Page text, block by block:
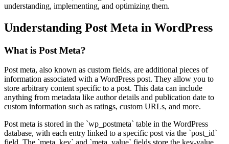
understanding, implementing, and optimizing them.
Understanding Post Meta in WordPress
What is Post Meta?
Post meta, also known as custom fields, are additional pieces of
information associated with a WordPress post. They allow you to
store arbitrary content specific to a post. This data can include
anything from metadata like author details and publication date to
custom information such as ratings, custom URLs, and more.
Post meta is stored in the `wp_postmeta` table in the WordPress
database, with each entry linked to a specific post via the `post_id`